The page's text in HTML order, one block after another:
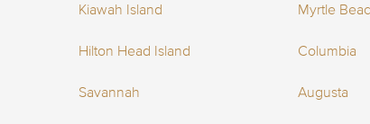
Kiawah Island Myrtle
Hilton Head Island Columbia
Savannah Augusta